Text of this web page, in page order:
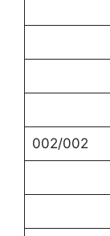
002/002